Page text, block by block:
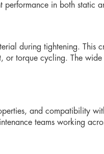
in both static
during tightening. This
or torque cycling. The
and compatibility
teams working